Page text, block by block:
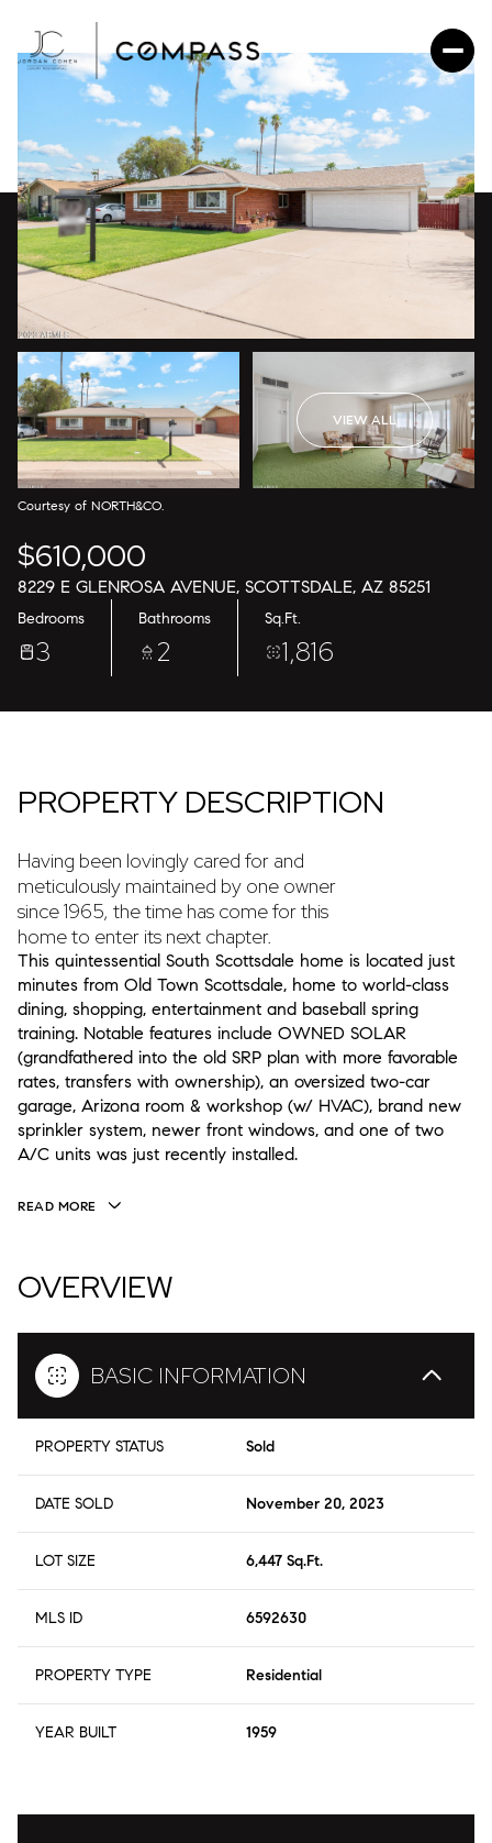
VIEW ALL
Courtesy of NORTH&CO.
$610,000
8229 E GLENROSA AVENUE, SCOTTSDALE, AZ 85251
Bedrooms
3
Bathrooms
2
Sq.Ft.
1,816
PROPERTY DESCRIPTION
Having been lovingly cared for and
meticulously maintained by one owner
since 1965, the time has come for this
home to enter its next chapter.
This quintessential South Scottsdale home is located just
minutes from Old Town Scottsdale, home to world-class
dining, shopping, entertainment and baseball spring
training. Notable features include OWNED SOLAR
(grandfathered into the old SRP plan with more favorable
rates, transfers with ownership), an oversized two-car
garage, Arizona room & workshop (w/ HVAC), brand new
sprinkler system, newer front windows, and one of two
A/C units was just recently installed.
READ MORE
OVERVIEW
BASIC INFORMATION
PROPERTY STATUS Sold
DATE SOLD November 20, 2023
LOT SIZE 6,447 Sq.Ft.
MLS ID 6592630
PROPERTY TYPE Residential
YEAR BUILT 1959
Monday
10
Aug
Tuesday